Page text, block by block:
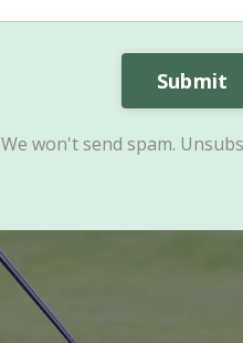
Submit
We won't send spam.